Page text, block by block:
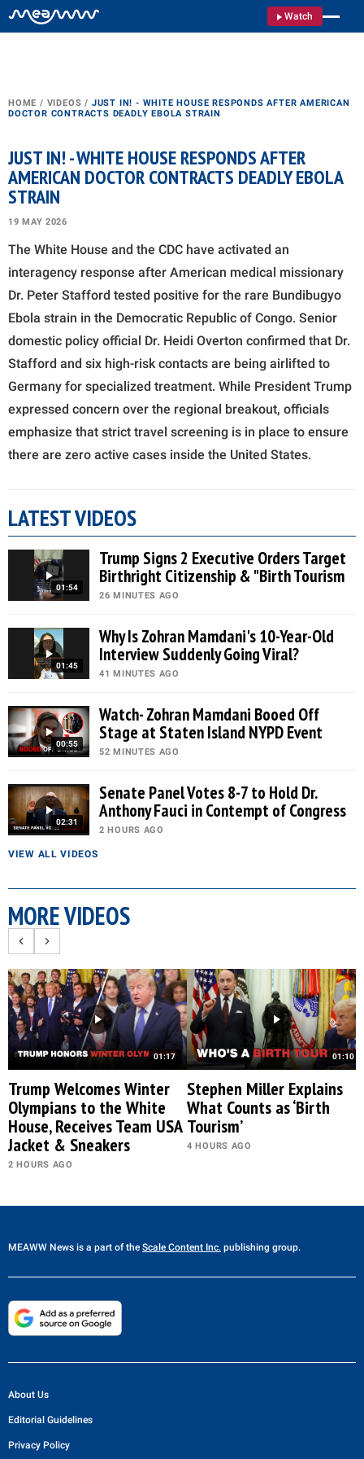
Watch
HOME / VIDEOS / JUST IN! - WHITE HOUSE RESPONDS AFTER AMERICAN
DOCTOR CONTRACTS DEADLY EBOLA STRAIN
JUST IN! - WHITE HOUSE RESPONDS AFTER
AMERICAN DOCTOR CONTRACTS DEADLY EBOLA
STRAIN
19 MAY 2026
The White House and the CDC have activated an
interagency response after American medical missionary
Dr. Peter Stafford tested positive for the rare Bundibugyo
Ebola strain in the Democratic Republic of Congo. Senior
domestic policy official Dr. Heidi Overton confirmed that Dr.
Stafford and six high-risk contacts are being airlifted to
Germany for specialized treatment. While President Trump
expressed concern over the regional breakout, officials
emphasize that strict travel screening is in place to ensure
there are zero active cases inside the United States.
LATEST VIDEOS
01:54
Trump Signs 2 Executive Orders Target
Birthright Citizenship & "Birth Tourism
26 MINUTES AGO
01:45
Why Is Zohran Mamdani's 10-Year-Old
Interview Suddenly Going Viral?
41 MINUTES AGO
00:55
Watch- Zohran Mamdani Booed Off
Stage at Staten Island NYPD Event
52 MINUTES AGO
02:31
Senate Panel Votes 8-7 to Hold Dr.
Anthony Fauci in Contempt of Congress
2 HOURS AGO
VIEW ALL VIDEOS
MORE VIDEOS
01:17
Trump Welcomes Winter
Olympians to the White
House, Receives Team USA
Jacket & Sneakers
2 HOURS AGO
01:10
Stephen Miller Explains
What Counts as ‘Birth
Tourism’
4 HOURS AGO
MEAWW News is a part of the Scale Content Inc. publishing group.
About Us
Editorial Guidelines
Privacy Policy